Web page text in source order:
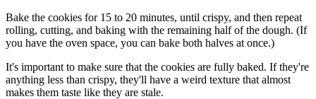
Bake the cookies for 15 to 20 minutes, until crispy, and then repeat
rolling, cutting, and baking with the remaining half of the dough. (If
you have the oven space, you can bake both halves at once.)
It's important to make sure that the cookies are fully baked. If they're
anything less than crispy, they'll have a weird texture that almost
makes them taste like they are stale.